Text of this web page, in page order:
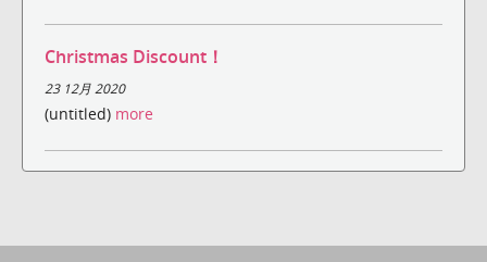
Christmas Discount！
23 12月 2020
(untitled) more